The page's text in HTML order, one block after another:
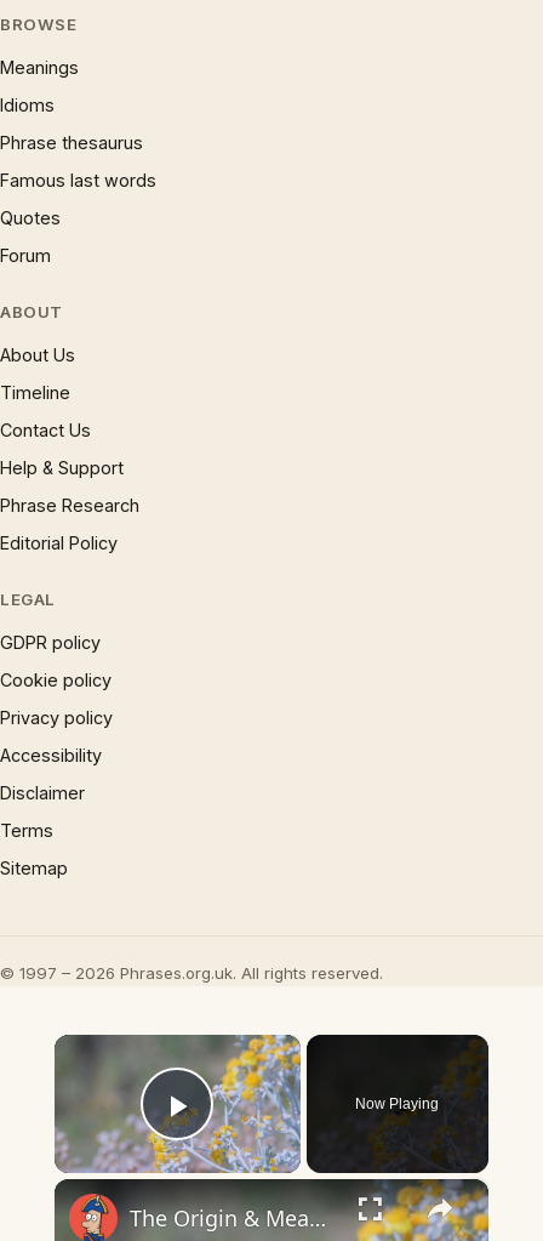
BROWSE
Meanings
Idioms
Phrase thesaurus
Famous last words
Quotes
Forum
ABOUT
About Us
Timeline
Contact Us
Help & Support
Phrase Research
Editorial Policy
LEGAL
GDPR policy
Cookie policy
Privacy policy
Accessibility
Disclaimer
Terms
Sitemap
© 1997 – 2026 Phrases.org.uk. All rights reserved.
×
Play Video
Now Playing
×
The Origin & Meaning Of European Country Names